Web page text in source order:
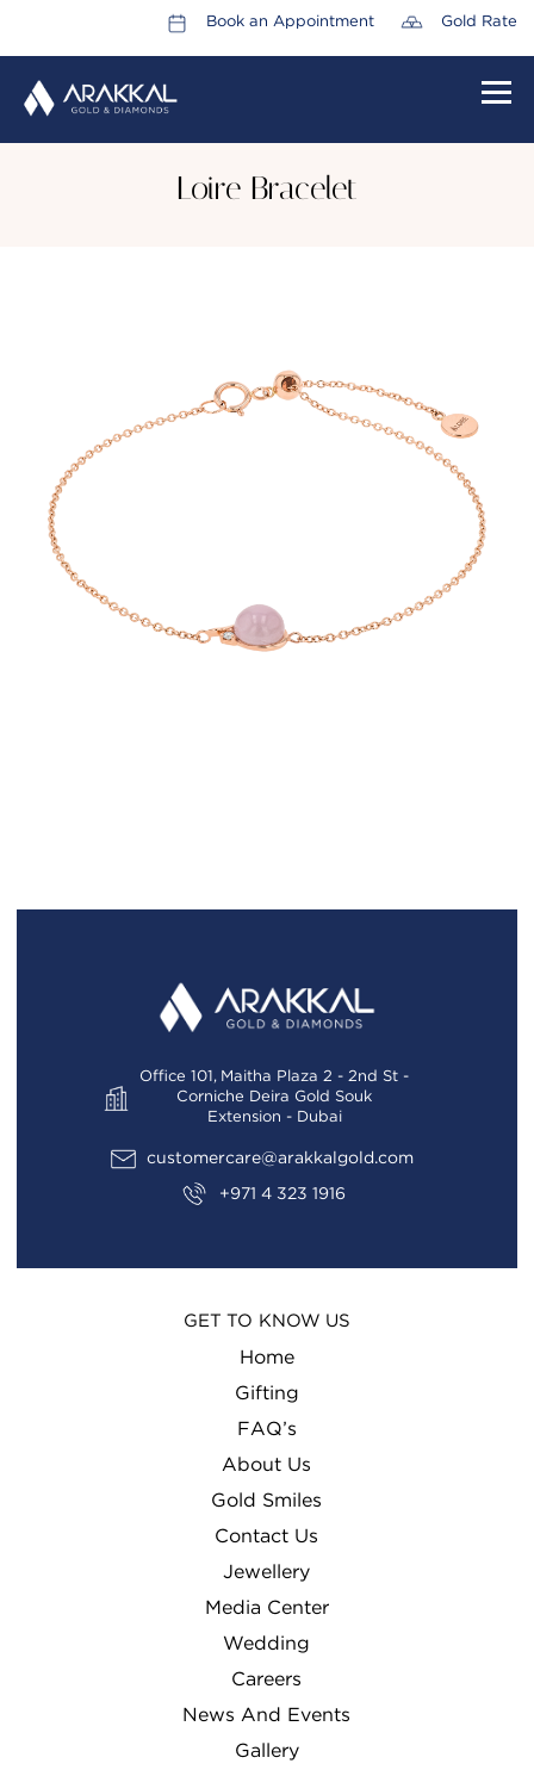
Book an Appointment Gold Rate
ABOUT US
PROMOTIONS
GIFTING
Loire Bracelet
Office 101, Maitha Plaza 2 - 2nd St -
Corniche Deira Gold Souk
Extension - Dubai
customercare@arakkalgold.com
+971 4 323 1916
GET TO KNOW US
Home
Gifting
FAQ’s
About Us
Gold Smiles
Contact Us
Jewellery
Media Center
Wedding
Careers
News And Events
Gallery